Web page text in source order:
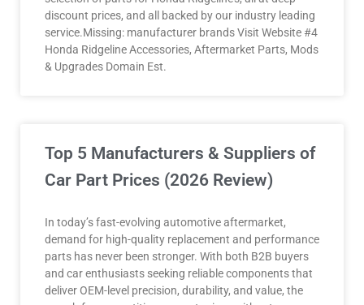
discount prices, and all backed by our industry leading
service.Missing: manufacturer brands Visit Website #4
Honda Ridgeline Accessories, Aftermarket Parts, Mods
& Upgrades Domain Est.
Top 5 Manufacturers & Suppliers of
Car Part Prices (2026 Review)
In today’s fast-evolving automotive aftermarket,
demand for high-quality replacement and performance
parts has never been stronger. With both B2B buyers
and car enthusiasts seeking reliable components that
deliver OEM-level precision, durability, and value, the